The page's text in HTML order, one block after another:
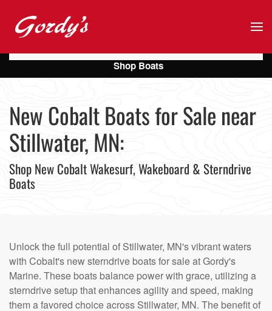
Skip to main content
New Cobalt Boats for Sale near
Stillwater, MN:
Shop New Cobalt Wakesurf, Wakeboard & Sterndrive
Boats
Unlock the full potential of Stillwater, MN's vibrant waters
with Cobalt's new sterndrive boats for sale at Gordy's
Marine. These boats balance power with grace, utilizing a
sterndrive setup that enhances agility and speed, making
them a favored choice across Stillwater, MN. The benefit of
Shop Boats